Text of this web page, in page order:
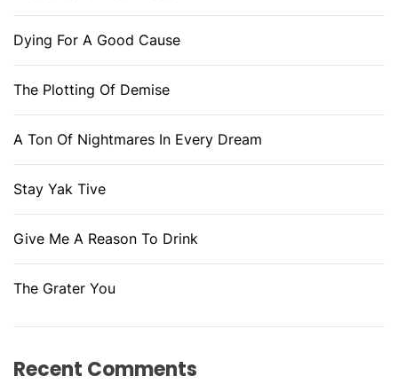
Dying For A Good Cause
The Plotting Of Demise
A Ton Of Nightmares In Every Dream
Stay Yak Tive
Give Me A Reason To Drink
The Grater You
Recent Comments